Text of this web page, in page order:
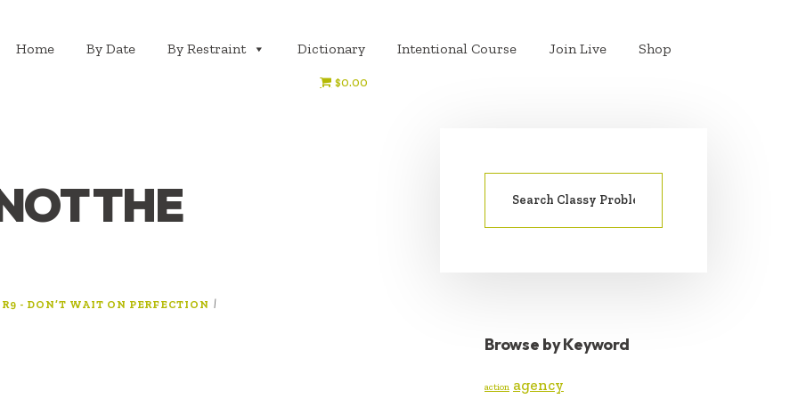
Home By Date By Restraint Dictionary Intentional Course Join Live Shop
$0.00
THE
R9 - DON’T WAIT ON PERFECTION |
PRIMARY
SIDEBAR
Search
Browse by Keyword
action agency